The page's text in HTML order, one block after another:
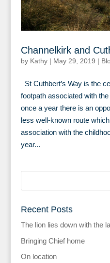
Channelkirk and
by Kathy| May 29, 2019 |
St Cuthbert’s Way is the
footpath associated with
once a year there is an
less well-known route
association with the
year...
Recent Posts
The lion lies down with the
Bringing Chief home
On location